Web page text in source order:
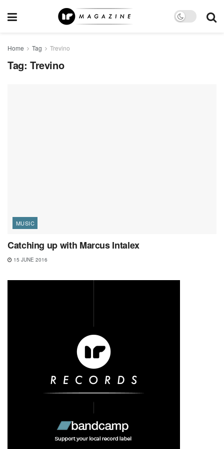
Home Tag Trevino
Tag: Trevino
MUSIC
Catching up with Marcus Intalex
15 JUNE 2016